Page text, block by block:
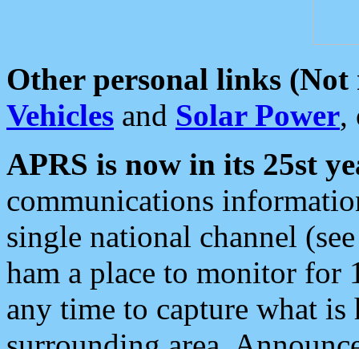
Other personal links (Not
Vehicles and Solar Power,
APRS is now in its 25st
communications
single national channel
ham a place to monitor for
any time to capture what